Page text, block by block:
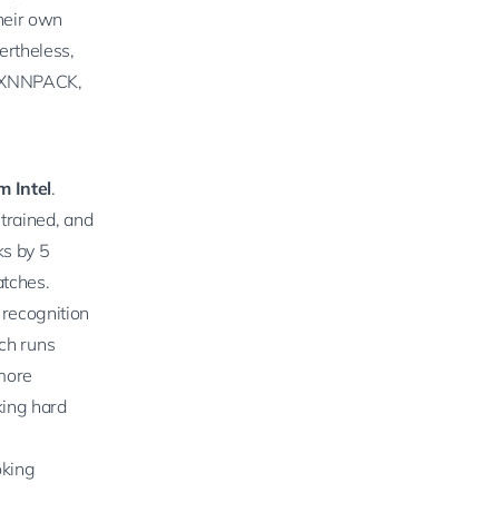
own
,
Intel.
and
by 5
runs
hard